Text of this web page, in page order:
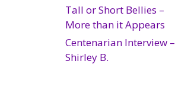
Tall or Short Bellies –
More than it Appears
Centenarian Interview –
Shirley B.